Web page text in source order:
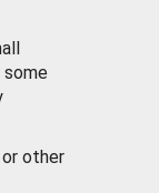
some
other